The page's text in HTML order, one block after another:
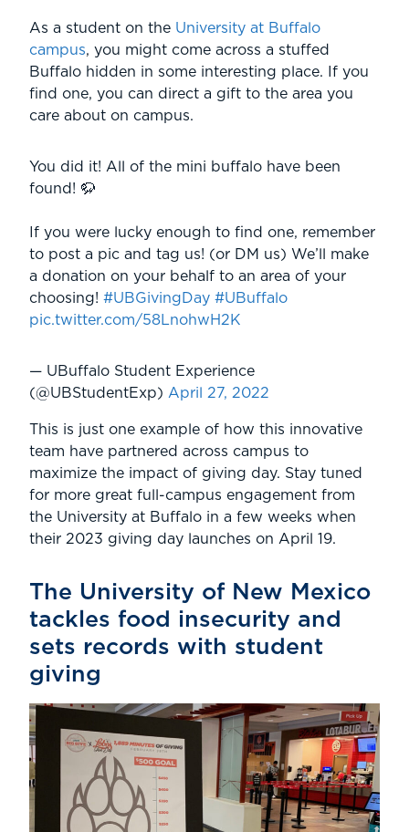
As a student on the University at Buffalo
campus, you might come across a stuffed
Buffalo hidden in some interesting place. If you
find one, you can direct a gift to the area you
care about on campus.
You did it! All of the mini buffalo have been
found! 🦬
If you were lucky enough to find one, remember
to post a pic and tag us! (or DM us) We’ll make
a donation on your behalf to an area of your
choosing! #UBGivingDay #UBuffalo
pic.twitter.com/58LnohwH2K
— UBuffalo Student Experience
(@UBStudentExp) April 27, 2022
This is just one example of how this innovative
team have partnered across campus to
maximize the impact of giving day. Stay tuned
for more great full-campus engagement from
the University at Buffalo in a few weeks when
their 2023 giving day launches on April 19.
The University of New Mexico
tackles food insecurity and
sets records with student
giving